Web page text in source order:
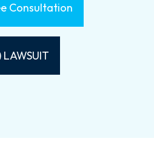
Consultation
LAWSUIT